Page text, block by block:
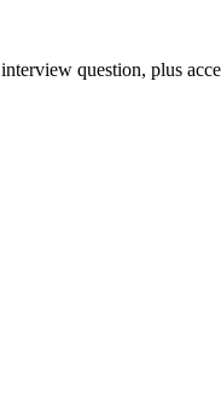
interview question, plus